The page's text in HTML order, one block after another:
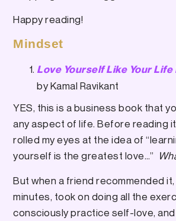
Happy reading!
Mindset
Love Yourself Like Your Life
by Kamal Ravikant
YES, this is a business book that
any aspect of life. Before reading it,
rolled my eyes at the idea of
yourself is the greatest love…”
But when a friend recommended it,
minutes, took on doing all the
consciously practice self-love,